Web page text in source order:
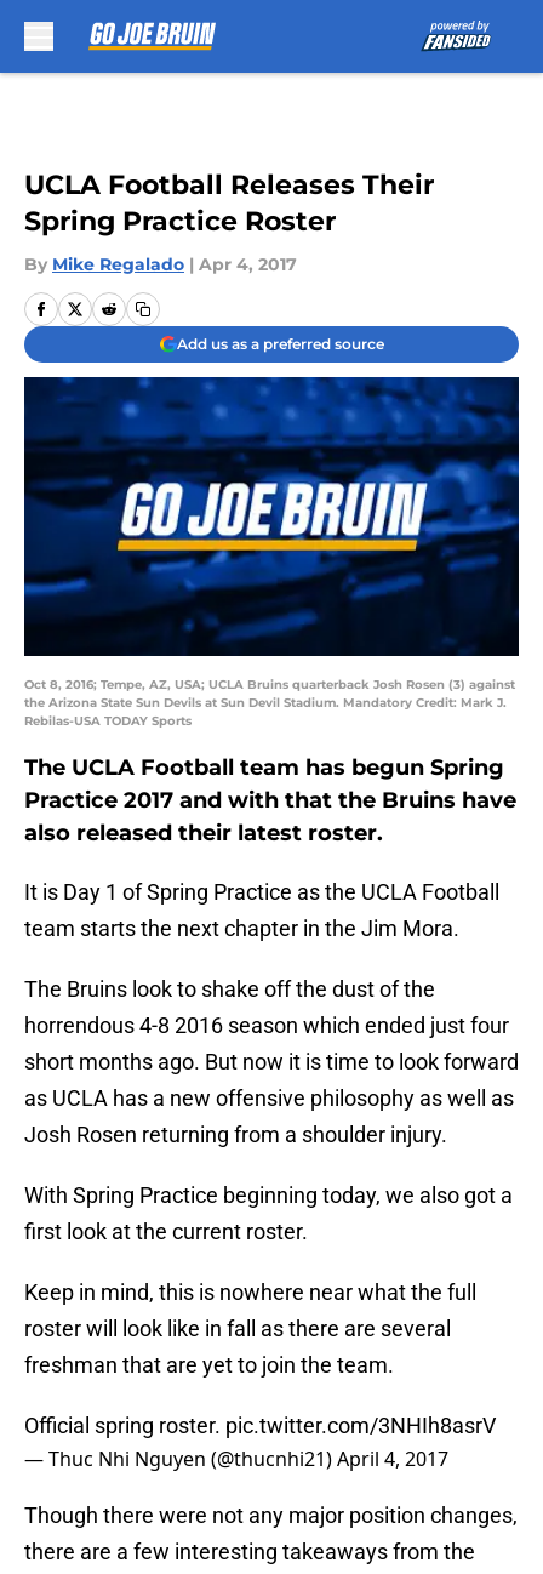
UCLA Football Releases Their
Spring Practice Roster
By Mike Regalado | Apr 4, 2017
Add us as a preferred source
Oct 8, 2016; Tempe, AZ, USA; UCLA Bruins quarterback Josh Rosen (3) against
the Arizona State Sun Devils at Sun Devil Stadium. Mandatory Credit: Mark J.
Rebilas-USA TODAY Sports
The UCLA Football team has begun Spring
Practice 2017 and with that the Bruins have
also released their latest roster.
It is Day 1 of Spring Practice as the UCLA Football
team starts the next chapter in the Jim Mora.
The Bruins look to shake off the dust of the
horrendous 4-8 2016 season which ended just four
short months ago. But now it is time to look forward
as UCLA has a new offensive philosophy as well as
Josh Rosen returning from a shoulder injury.
With Spring Practice beginning today, we also got a
first look at the current roster.
Keep in mind, this is nowhere near what the full
roster will look like in fall as there are several
freshman that are yet to join the team.
Official spring roster. pic.twitter.com/3NHIh8asrV
— Thuc Nhi Nguyen (@thucnhi21)April 4, 2017
Though there were not any major position changes,
there are a few interesting takeaways from the